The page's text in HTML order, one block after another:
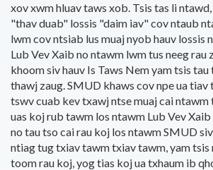
xov xwm hluav taws xob. Tsis tas li
"thav duab" lossis "daim iav" cov ntaub
lwm cov ntsiab lus muaj nyob hauv lossis
Lub Vev Xaib no ntawm lwm tus neeg rau
khoom siv hauv Is Taws Nem yam tsis
thawj zaug. SMUD khaws cov npe ua
tswv cuab kev txawj ntse muaj cai ntawm
uas koj rub tawm los ntawm Lub Vev
no tau tso cai rau koj los ntawm SMUD
ntiag tug txiav tawm txiav tawm, yam tsis
toom rau koj, yog tias koj ua txhaum ib